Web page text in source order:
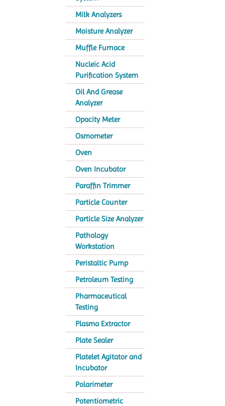
Milk Analyzers
Moisture Analyzer
Muffle Furnace
Nucleic Acid
Purification System
Oil And Grease
Analyzer
Opacity Meter
Osmometer
Oven
Oven Incubator
Paraffin Trimmer
Particle Counter
Particle Size Analyzer
Pathology
Workstation
Peristaltic Pump
Petroleum Testing
Pharmaceutical
Testing
Plasma Extractor
Plate Sealer
Platelet Agitator and
Incubator
Polarimeter
Potentiometric